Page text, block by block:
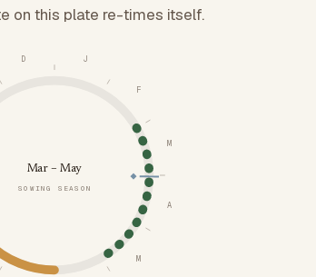
on this plate re-times itself.
J
F
M
A
M
D
Mar – May
SOWING SEASON